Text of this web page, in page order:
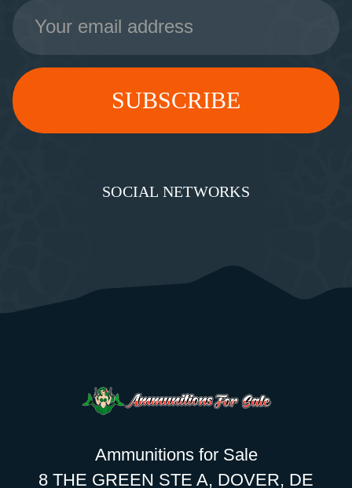
Email
Address
SOCIAL NETWORKS
Ammunitions for Sale
8 THE GREEN STE A, DOVER, DE